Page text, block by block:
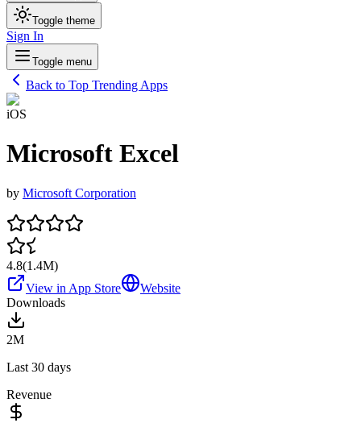
Toggle theme
Sign In
Toggle menu
Back to Top Trending Apps
iOS
Microsoft Excel
by Microsoft Corporation
4.8(1.4M)
View in App Store
Website
Downloads
2M
Last 30 days
Revenue